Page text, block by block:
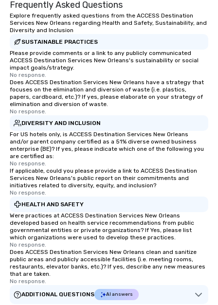
responsible tourism. With experience
across destinations like New York City,
Miami, Los Angeles, San Francisco,
Las Vegas, Chicago, Nashville, and
New Orleans, we combine creativity,
local expertise, and trusted on-the-
ground support to bring each event to
life.
Frequently Asked Questions
Explore frequently asked questions from the ACCESS Destination
Services New Orleans regarding Health and Safety, Sustainability, and
Diversity and Inclusion
SUSTAINABLE PRACTICES
Please provide comments or a link to any publicly communicated
ACCESS Destination Services New Orleans's sustainability or social
impact goals/strategy.
No response.
Does ACCESS Destination Services New Orleans have a strategy that
focuses on the elimination and diversion of waste (i.e. plastics,
papers, cardboard, etc.)? If yes, please elaborate on your strategy of
elimination and diversion of waste.
No response.
DIVERSITY AND INCLUSION
For US hotels only, is ACCESS Destination Services New Orleans
and/or parent company certified as a 51% diverse owned business
enterprise (BE)? If yes, please indicate which one of the following you
are certified as:
No response.
If applicable, could you please provide a link to ACCESS Destination
Services New Orleans's public report on their commitments and
initiatives related to diversity, equity, and inclusion?
No response.
HEALTH AND SAFETY
Were practices at ACCESS Destination Services New Orleans
developed based on health service recommendations from public
governmental entities or private organizations? If Yes, please list
which organizations were used to develop these practices.
No response.
Does ACCESS Destination Services New Orleans clean and sanitize
public areas and publicly accessible facilities (i.e. meeting rooms,
restaurants, elevator banks, etc.)? If yes, describe any new measures
that are taken.
No response.
ADDITIONAL QUESTIONS
AI answers